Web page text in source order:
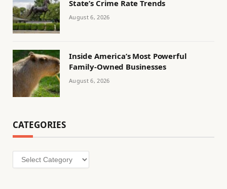
State’s Crime Rate Trends
August 6, 2026
Inside America’s Most Powerful
Family-Owned Businesses
August 6, 2026
CATEGORIES
Categories